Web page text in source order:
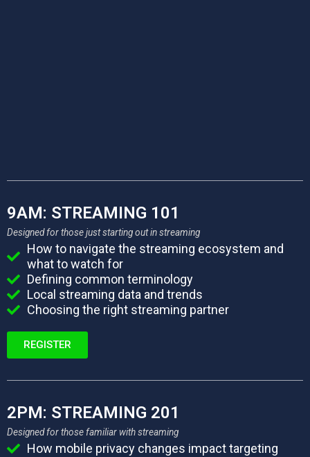
9AM: STREAMING 101
Designed for those just starting out in streaming
How to navigate the streaming ecosystem and
what to watch for
Defining common terminology
Local streaming data and trends
Choosing the right streaming partner
REGISTER
2PM: STREAMING 201
Designed for those familiar with streaming
How mobile privacy changes impact targeting